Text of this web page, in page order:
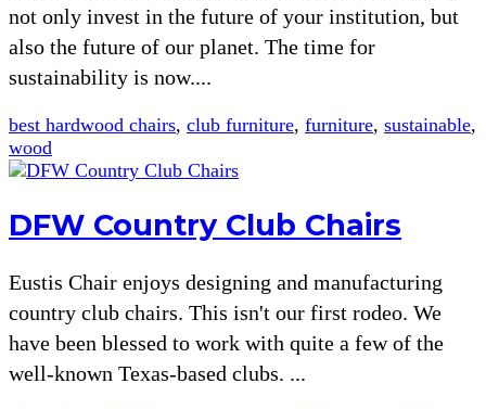
not only invest in the future of your institution, but
also the future of our planet. The time for
sustainability is now....
best hardwood chairs, club furniture, furniture, sustainable,
wood
DFW Country Club Chairs
Eustis Chair enjoys designing and manufacturing
country club chairs. This isn't our first rodeo. We
have been blessed to work with quite a few of the
well-known Texas-based clubs. ...